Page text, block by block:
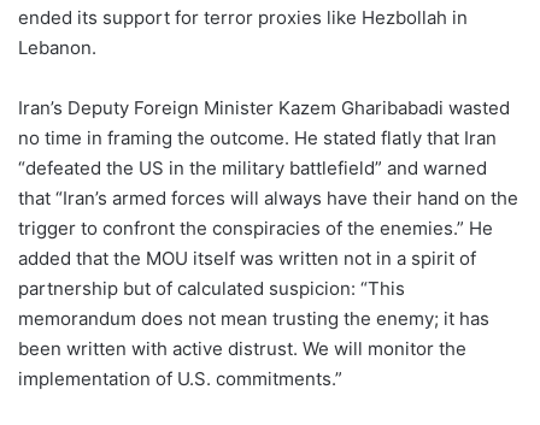
ended its support for terror proxies like Hezbollah in
Lebanon.
Iran’s Deputy Foreign Minister Kazem Gharibabadi wasted
no time in framing the outcome. He stated flatly that Iran
“defeated the US in the military battlefield” and warned
that “Iran’s armed forces will always have their hand on the
trigger to confront the conspiracies of the enemies.” He
added that the MOU itself was written not in a spirit of
partnership but of calculated suspicion: “This
memorandum does not mean trusting the enemy; it has
been written with active distrust. We will monitor the
implementation of U.S. commitments.”